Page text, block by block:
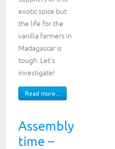
writing
exotic spice but
the life for the
vanilla farmers in
Madagascar is
tough. Let’s
investigate!
Read more...
Assembly
time –